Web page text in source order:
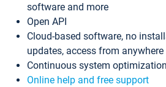
software and more
Open API
Cloud-based software, no
updates, access from
Continuous system optimization
Online help and free support